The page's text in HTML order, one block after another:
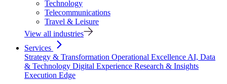
Technology
Telecommunications
Travel & Leisure
View all industries
Services
Strategy & Transformation Operational Excellence AI, Data
& Technology Digital Experience Research & Insights
Execution Edge